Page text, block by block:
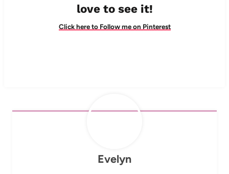
love to see it!
Click here to Follow me on Pinterest
Evelyn